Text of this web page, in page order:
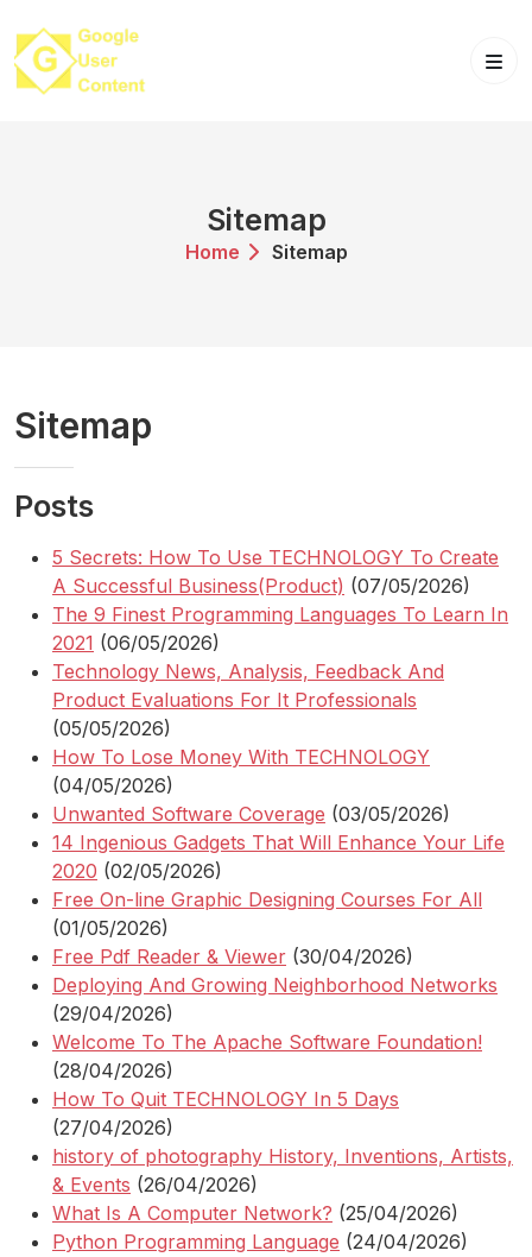
content
Sitemap
Home Sitemap
Sitemap
Posts
5 Secrets: How To Use TECHNOLOGY To Create
A Successful Business(Product) (07/05/2026)
The 9 Finest Programming Languages To Learn In
2021 (06/05/2026)
Technology News, Analysis, Feedback And
Product Evaluations For It Professionals
(05/05/2026)
How To Lose Money With TECHNOLOGY
(04/05/2026)
Unwanted Software Coverage (03/05/2026)
14 Ingenious Gadgets That Will Enhance Your Life
2020 (02/05/2026)
Free On-line Graphic Designing Courses For All
(01/05/2026)
Free Pdf Reader & Viewer (30/04/2026)
Deploying And Growing Neighborhood Networks
(29/04/2026)
Welcome To The Apache Software Foundation!
(28/04/2026)
How To Quit TECHNOLOGY In 5 Days
(27/04/2026)
history of photography History, Inventions, Artists,
& Events (26/04/2026)
What Is A Computer Network? (25/04/2026)
Python Programming Language (24/04/2026)